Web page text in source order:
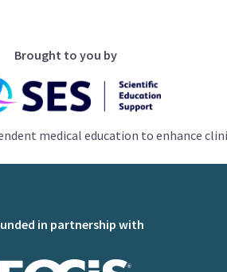
Brought to you by
medical education to enhance
in partnership with